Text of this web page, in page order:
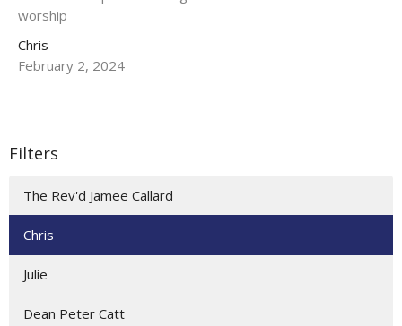
worship
Chris
February 2, 2024
Filters
The Rev'd Jamee Callard
Chris
Julie
Dean Peter Catt